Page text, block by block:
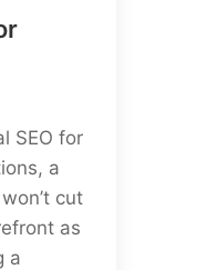
SEO for
a
cut
as
a